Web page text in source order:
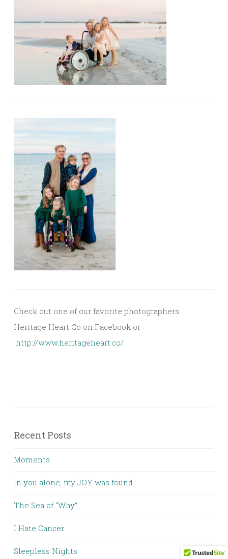
Check out one of our favorite photographers:
Heritage Heart Co on Facebook or
http://www.heritageheart.co/
Recent Posts
Moments
In you alone, my JOY was found.
The Sea of “Why”
I Hate Cancer
Sleepless Nights